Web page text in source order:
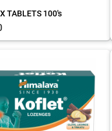
TABLETS 100's